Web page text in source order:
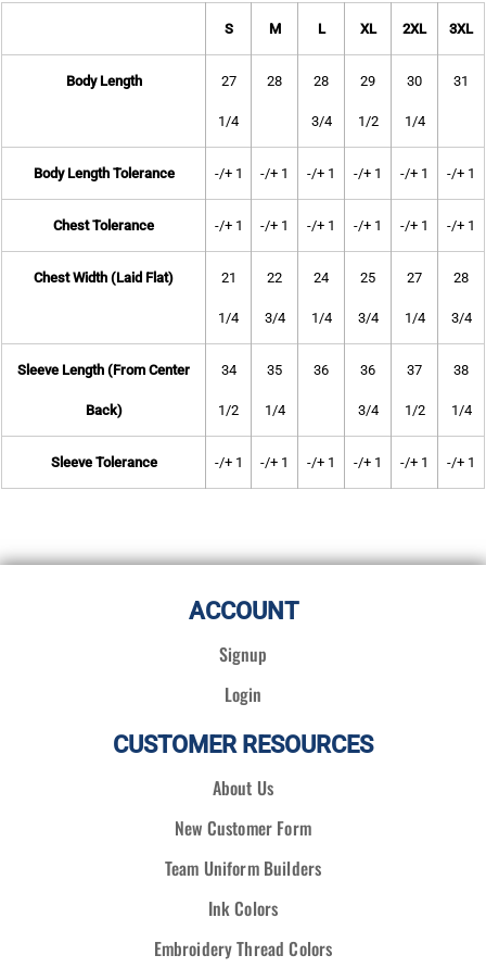
S M L XL 2XL 3XL
Body Length 27
1/4
28 28
3/4
29
1/2
30
1/4
31
Body Length Tolerance -/+ 1 -/+ 1 -/+ 1 -/+ 1 -/+ 1 -/+ 1
Chest Tolerance -/+ 1 -/+ 1 -/+ 1 -/+ 1 -/+ 1 -/+ 1
Chest Width (Laid Flat) 21
1/4
22
3/4
24
1/4
25
3/4
27
1/4
28
3/4
Sleeve Length (From Center
Back)
34
1/2
35
1/4
36 36
3/4
37
1/2
38
1/4
Sleeve Tolerance -/+ 1 -/+ 1 -/+ 1 -/+ 1 -/+ 1 -/+ 1
ACCOUNT
Signup
Login
CUSTOMER RESOURCES
About Us
New Customer Form
Team Uniform Builders
Ink Colors
Embroidery Thread Colors